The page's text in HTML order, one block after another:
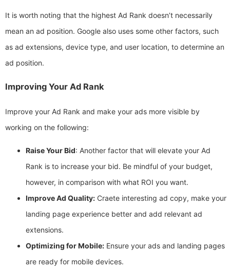
It is worth noting that the highest Ad Rank doesn’t necessarily
mean an ad position. Google also uses some other factors, such
as ad extensions, device type, and user location, to determine an
ad position.
Improving Your Ad Rank
Improve your Ad Rank and make your ads more visible by
working on the following:
Raise Your Bid: Another factor that will elevate your Ad
Rank is to increase your bid. Be mindful of your budget,
however, in comparison with what ROI you want.
Improve Ad Quality: Craete interesting ad copy, make your
landing page experience better and add relevant ad
extensions.
Optimizing for Mobile: Ensure your ads and landing pages
are ready for mobile devices.